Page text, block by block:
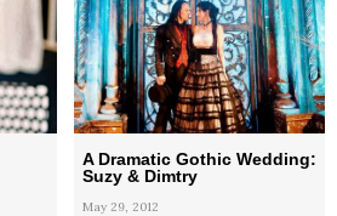
A Dramatic Gothic Wedding:
Suzy & Dimtry
May 29, 2012